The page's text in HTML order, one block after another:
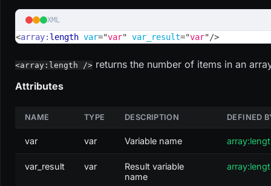
XML
<array: length var="var" var_result="var"/>
<array:length /> returns the number of items in an
Attributes
NAME TYPE DESCRIPTION DEFINED
var var Variable name
var_result var
Result variable
name